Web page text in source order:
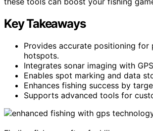
Key Takeaways
Provides accurate positioning
hotspots.
Integrates sonar imaging with
Enables spot marking and data
Enhances fishing success by
Supports advanced tools for